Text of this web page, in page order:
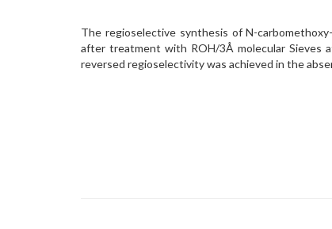
The regioselective synthesis of N-
after treatment with ROH/3Å molecular Sieves
reversed regioselectivity was achieved in the